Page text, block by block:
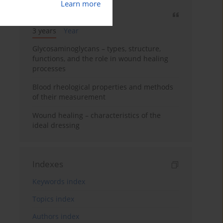
Learn more
3 years
Year
Glycosaminoglycans – types, structure,
functions, and the role in wound healing
processes
Blood rheological properties and methods
of their measurement
Wound healing – characteristics of the
ideal dressing
Indexes
Keywords index
Topics index
Authors index